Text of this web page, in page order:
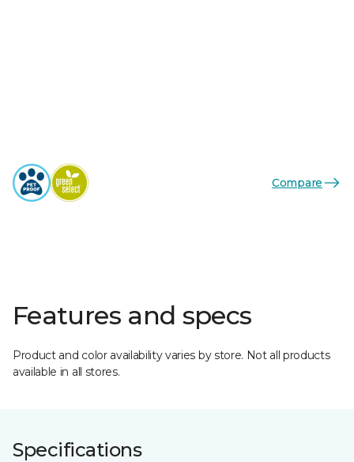
Compare
Features and specs
Product and color availability varies by store. Not all products
available in all stores.
Specifications